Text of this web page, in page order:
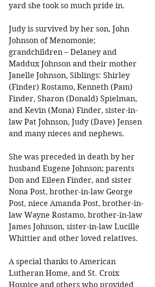
yard she took so much pride in.
Judy is survived by her son, John
Johnson of Menomonie;
grandchildren – Delaney and
Maddux Johnson and their mother
Janelle Johnson, Siblings: Shirley
(Finder) Rostamo, Kenneth (Pam)
Finder, Sharon (Donald) Spielman,
and Kevin (Mona) Finder, sister-in-
law Pat Johnson, Judy (Dave) Jensen
and many nieces and nephews.
She was preceded in death by her
husband Eugene Johnson; parents
Don and Eileen Finder, and sister
Nona Post, brother-in-law George
Post, niece Amanda Post, brother-in-
law Wayne Rostamo, brother-in-law
James Johnson, sister-in-law Lucille
Whittier and other loved relatives.
A special thanks to American
Lutheran Home, and St. Croix
Hospice and others who provided